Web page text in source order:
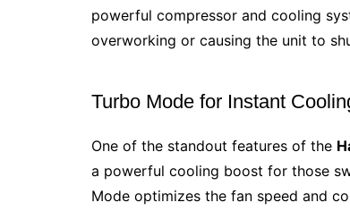
powerful compressor and cooling
overworking or causing the unit to
Turbo Mode for Instant
One of the standout features of the
a powerful cooling boost for those
Mode optimizes the fan speed and